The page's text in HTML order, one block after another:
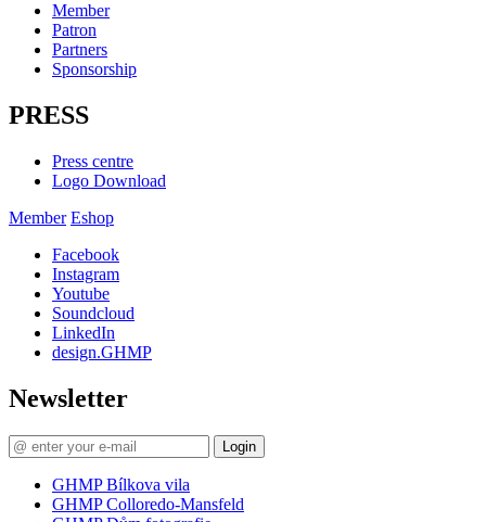
Member
Patron
Partners
Sponsorship
PRESS
Press centre
Logo Download
Member Eshop
Facebook
Instagram
Youtube
Soundcloud
LinkedIn
design.GHMP
Newsletter
Login
GHMP Bílkova vila
GHMP Colloredo-Mansfeld